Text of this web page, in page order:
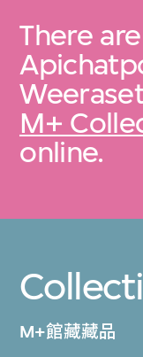
There
M+
online.
M+館藏藏品